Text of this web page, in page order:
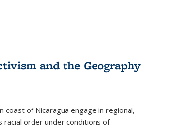
and the Geography
coast of Nicaragua engage in regional,
racial order under conditions of